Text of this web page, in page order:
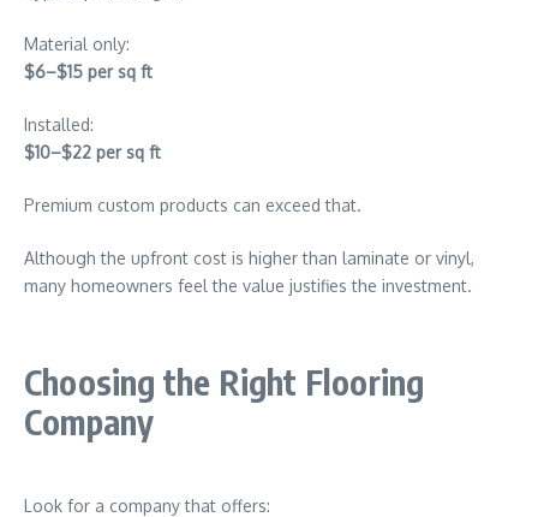
Material only:
$6–$15 per sq ft
Installed:
$10–$22 per sq ft
Premium custom products can exceed that.
Although the upfront cost is higher than laminate or vinyl,
many homeowners feel the value justifies the investment.
Choosing the Right Flooring
Company
Look for a company that offers: